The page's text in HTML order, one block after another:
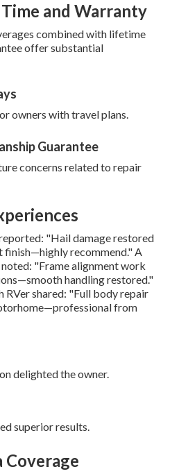
and Warranty
combined with lifetime
offer substantial
owners with travel plans.
Guarantee
concerns related to repair
"Hail damage restored
recommend." A
"Frame alignment work
handling restored."
RVer shared: "Full body repair
from
delighted the owner.
superior results.
Coverage